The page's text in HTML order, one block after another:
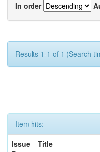
In order
Results 1-1 of 1 (Search
Item hits:
Issue
Title